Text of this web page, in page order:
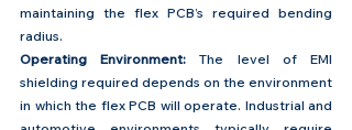
maintaining the flex PCB’s required bending
radius.
Operating Environment: The level of EMI
shielding required depends on the environment
in which the flex PCB will operate. Industrial and